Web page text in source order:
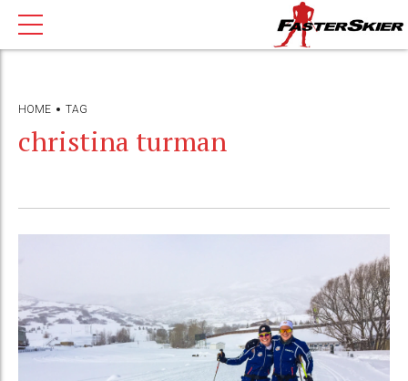
HOME TAG
christina turman